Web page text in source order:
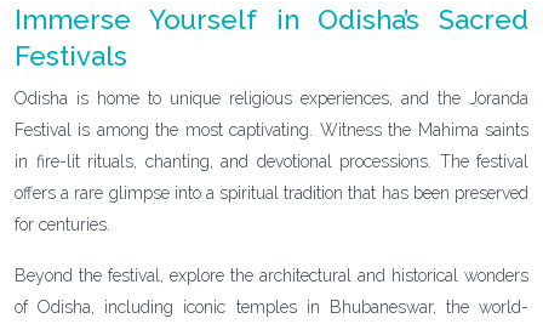
Immerse Yourself in Odisha’s Sacred
Festivals
Odisha is home to unique religious experiences, and the Joranda
Festival is among the most captivating. Witness the Mahima saints
in fire-lit rituals, chanting, and devotional processions. The festival
offers a rare glimpse into a spiritual tradition that has been preserved
for centuries.
Beyond the festival, explore the architectural and historical wonders
of Odisha, including iconic temples in Bhubaneswar, the world-